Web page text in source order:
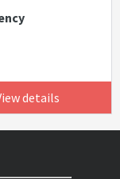
details